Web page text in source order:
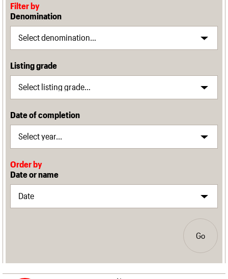
Filter by
Denomination
Listing grade
Date of completion
Order by
Date or name
Go